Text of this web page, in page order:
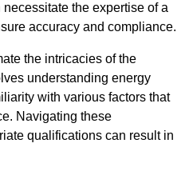
the expertise of a
accuracy and compliance.
the intricacies of the
understanding energy
with various factors that
Navigating these
qualifications can result in